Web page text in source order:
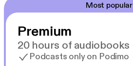
Most popular
Premium
20 hours of audiobooks
Podcasts only on Podimo